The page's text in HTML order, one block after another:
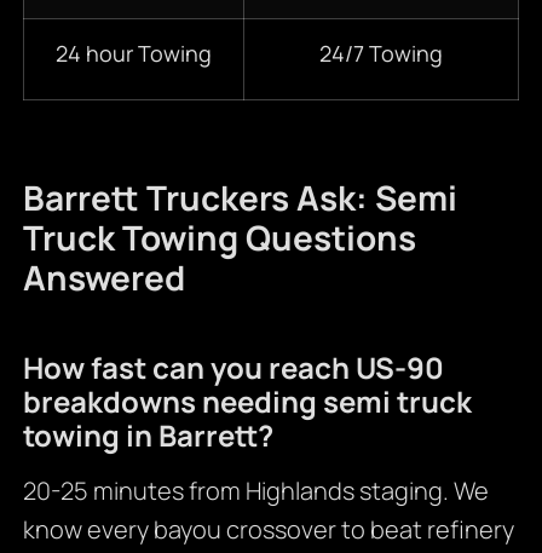
24 hour Towing 24/7 Towing
Barrett Truckers Ask: Semi
Truck Towing Questions
Answered
How fast can you reach US-90
breakdowns needing semi truck
towing in Barrett?
20-25 minutes from Highlands staging. We
know every bayou crossover to beat refinery